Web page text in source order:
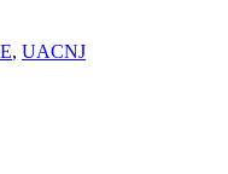
, UACNJ